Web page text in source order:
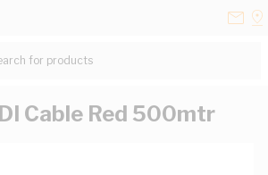
for products...
Cable Red 500mtr